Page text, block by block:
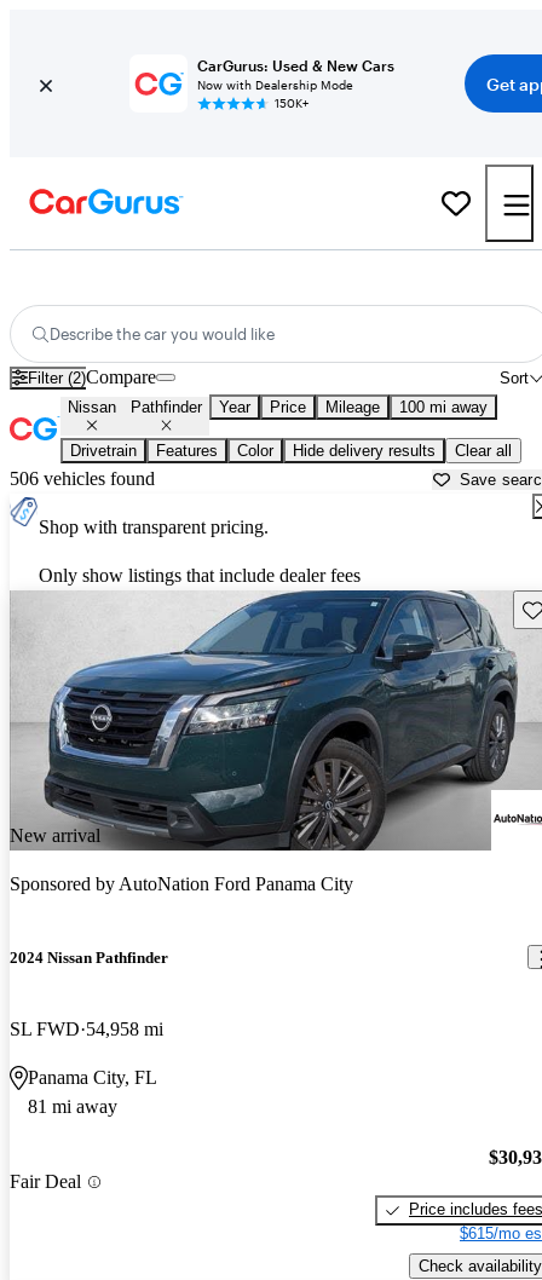
CarGurus: Used & New Cars
Now with Dealership Mode
150K+
Get
Describe the car you would like
Filter (2) Sort
Compare
Nissan Pathfinder Year Price Mileage 100 mi away
Drivetrain Features Color Hide delivery results Clear all
506 vehicles found Save
Shop with transparent pricing.
Only show listings that include dealer fees
New arrival
Sponsored byAutoNation Ford Panama City
2024 Nissan Pathfinder
SL FWD 54,958 mi
Panama City, FL
81 mi away
Fair Deal
Price includes fees
$615/mo
Check availability